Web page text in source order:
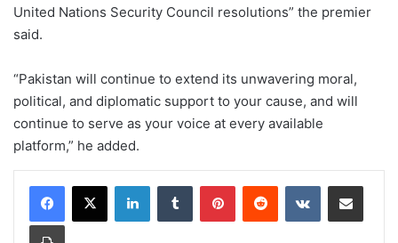
United Nations Security Council resolutions” the premier
said.
“Pakistan will continue to extend its unwavering moral,
political, and diplomatic support to your cause, and will
continue to serve as your voice at every available
platform,” he added.